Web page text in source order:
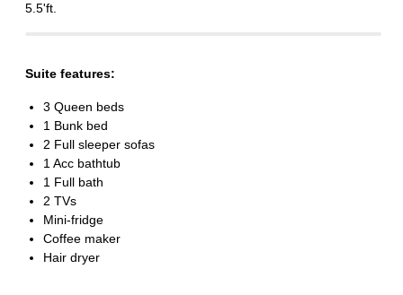
5.5'ft.
Suite features:
3 Queen beds
1 Bunk bed
2 Full sleeper sofas
1 Acc bathtub
1 Full bath
2 TVs
Mini-fridge
Coffee maker
Hair dryer